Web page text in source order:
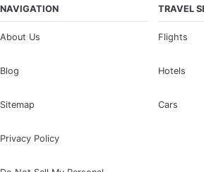
NAVIGATION
About Us
Blog
Sitemap
Privacy Policy
TRAVEL
Flights
Hotels
Cars